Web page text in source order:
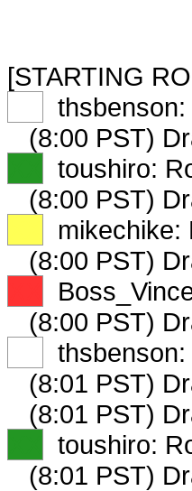
[STARTING
(8:00 PST)
toushiro:
(8:00 PST)
mikechike:
(8:00 PST)
(8:00 PST)
(8:01 PST)
(8:01 PST)
toushiro:
(8:01 PST)